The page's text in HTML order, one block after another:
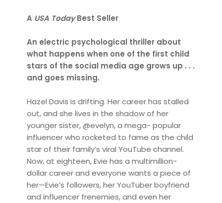
A USA TodayBest Seller
An electric psychological thriller about
what happens when one of the first child
stars of the social media age grows up . . .
and goes missing.
Hazel Davis is drifting. Her career has stalled
out, and she lives in the shadow of her
younger sister, @evelyn, a mega- popular
influencer who rocketed to fame as the child
star of their family’s viral YouTube channel.
Now, at eighteen, Evie has a multimillion-
dollar career and everyone wants a piece of
her—Evie’s followers, her YouTuber boyfriend
and influencer frenemies, and even her